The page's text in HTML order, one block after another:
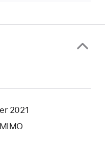
2021